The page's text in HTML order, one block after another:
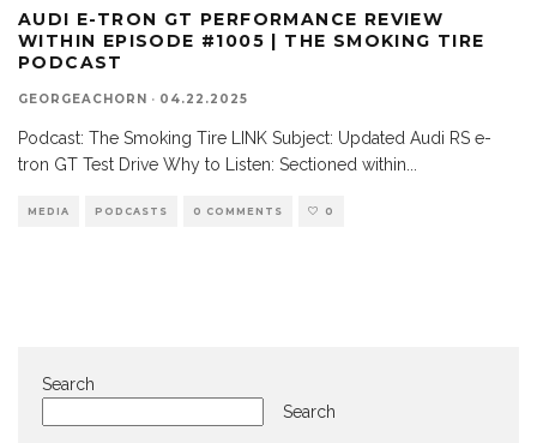
AUDI E-TRON GT PERFORMANCE REVIEW
WITHIN EPISODE #1005 | THE SMOKING TIRE
PODCAST
GEORGEACHORN · 04.22.2025
Podcast: The Smoking Tire LINK Subject: Updated Audi RS e-
tron GT Test Drive Why to Listen: Sectioned within...
MEDIA PODCASTS 0 COMMENTS 0
Search
Search